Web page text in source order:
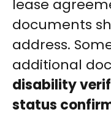
lease
documents
address.
additional
disability
status